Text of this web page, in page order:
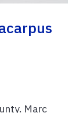
Marc